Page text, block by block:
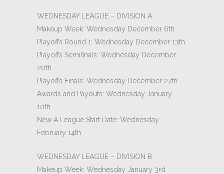
WEDNESDAY LEAGUE – DIVISION A
Makeup Week: Wednesday December 6th
Playoffs Round 1: Wednesday December 13th
Playoffs Semifinals: Wednesday December
20th
Playoffs Finals: Wednesday December 27th
Awards and Payouts: Wednesday January
10th
New A League Start Date: Wednesday
February 14th
WEDNESDAY LEAGUE – DIVISION B
Makeup Week: Wednesday January 3rd